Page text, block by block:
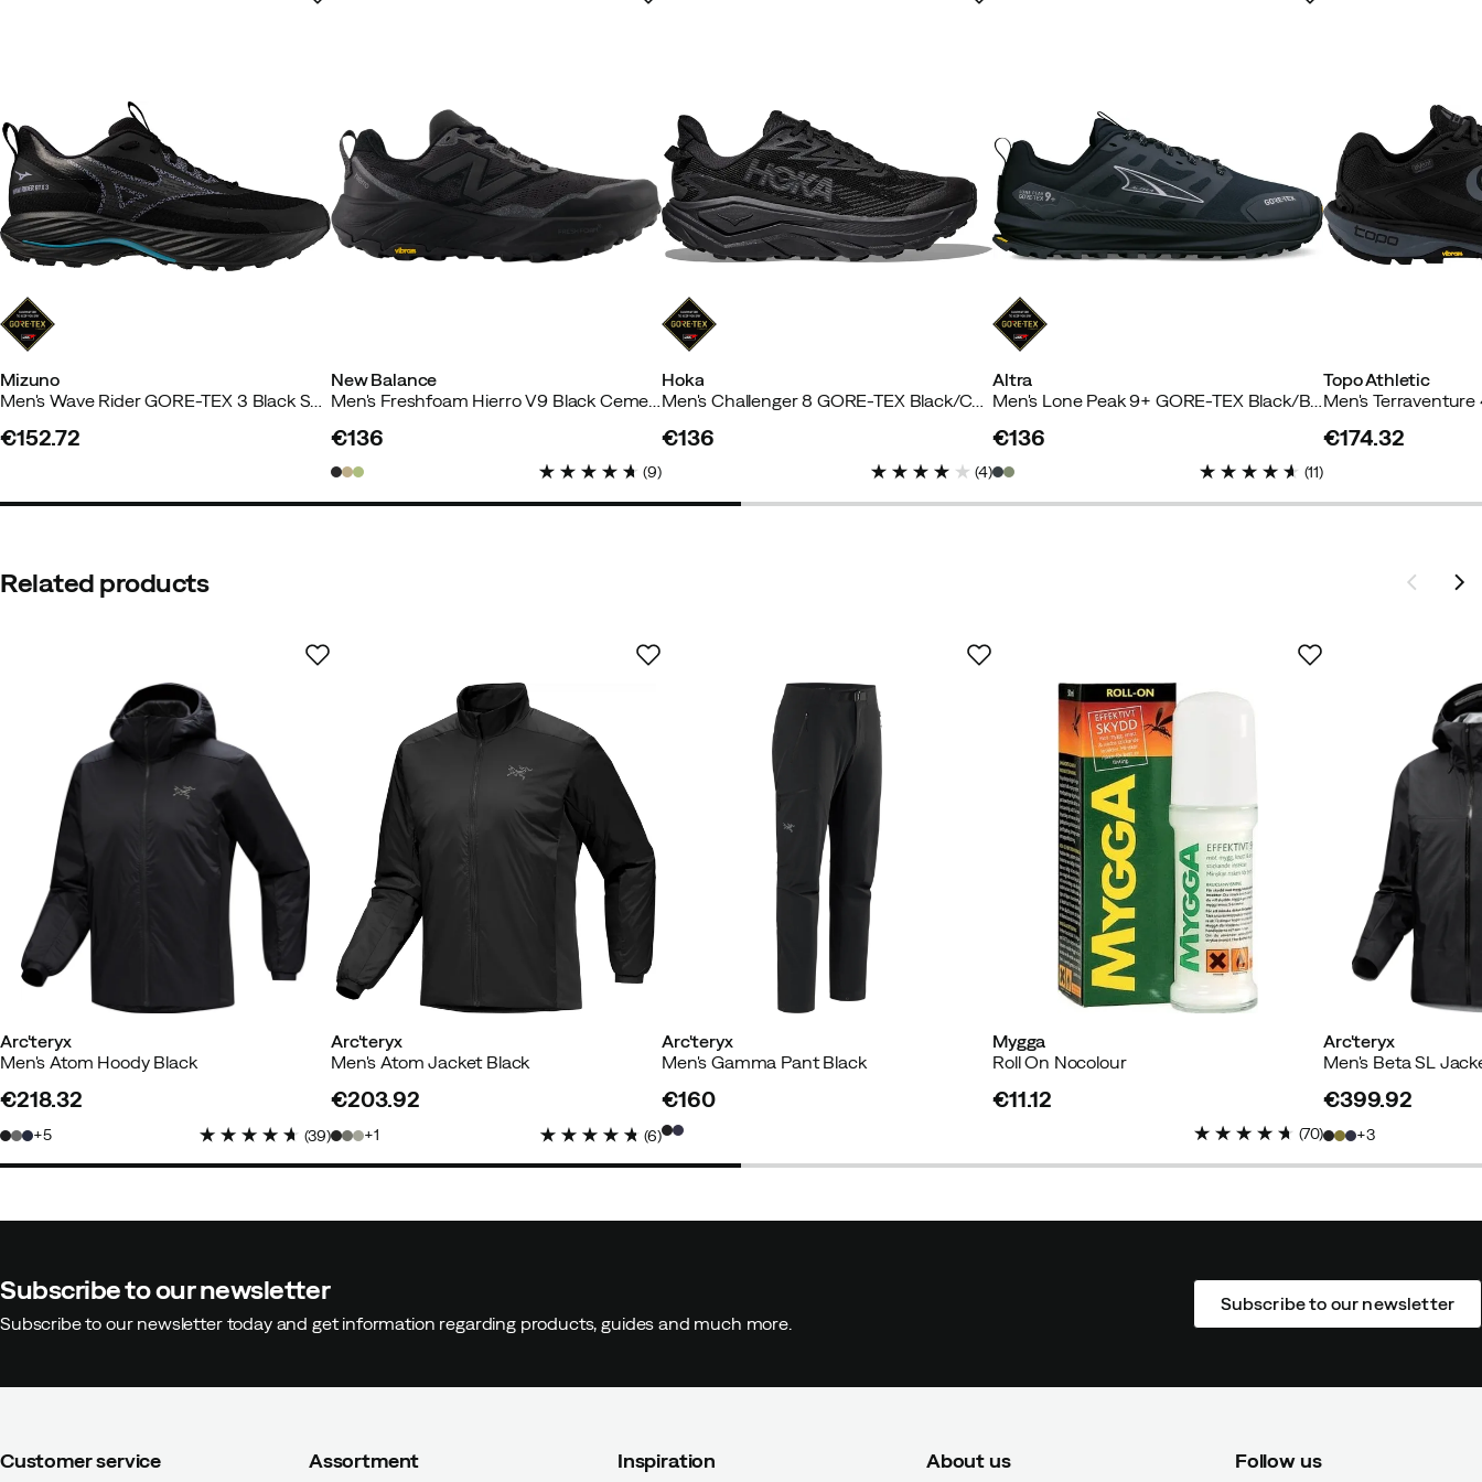
Mizuno
Men's Wave Rider GORE-TEX 3 Black Sand/odyssey Gray/capri Breeze
€152.72
New Balance
Men's Freshfoam Hierro V9 Black Cement
price
€136
(9)
Hoka
Men's Challenger 8 GORE-TEX Black/Carbon Black
€136
(4)
Altra
Men's Lone Peak 9+ GORE-TEX Black/Black
price
€136
(11)
Topo Athletic
€174.32
Related products
Arc'teryx
Men's Atom Hoody Black
€218.32
5 (39)
Arc'teryx
Men's Atom Jacket Black
€203.92
1 (6)
Arc'teryx
Men's Gamma Pant Black
price
€160
Mygga
Roll On Nocolour
€11.12
(70)
Arc'teryx
Men's Beta SL
€399.92
3
Subscribe to our newsletter
Subscribe to our newsletter today and get information regarding products, guides and much more.
Subscribe to our newsletter
Customer service Assortment Inspiration About us Follow us